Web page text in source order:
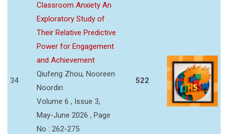
34
Classroom Anxiety An
Exploratory Study of
Their Relative Predictive
Power for Engagement
and Achievement
Qiufeng Zhou, Nooreen
Noordin
Volume 6 , Issue 3,
May-June 2026 , Page
No : 262-275
522